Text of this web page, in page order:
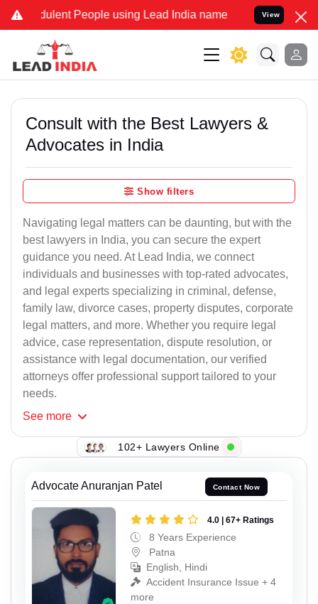
People using Lead India name to Resolve your Legal
View
Consult with the Best Lawyers &
Advocates in India
Show filters
Navigating legal matters can be daunting, but with the
best lawyers in India, you can secure the expert
guidance you need. At Lead India, we connect
individuals and businesses with top-rated advocates,
and legal experts specializing in criminal, defense,
family law, divorce cases, property disputes, corporate
legal matters, and more. Whether you require legal
advice, case representation, dispute resolution, or
assistance with legal documentation, our verified
attorneys offer professional support tailored to your
needs.
See more
102+ Lawyers Online
Advocate Anuranjan Patel Contact Now
4.0 | 67+ Ratings
8 Years Experience
Patna
English, Hindi
Accident Insurance Issue + 4
more